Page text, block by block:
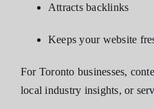
Attracts backlinks
Keeps your website
For Toronto businesses,
local industry insights, or